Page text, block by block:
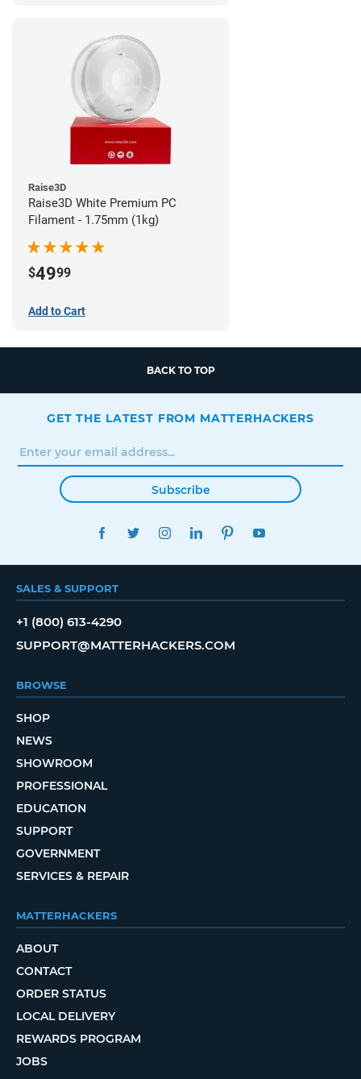
Raise3D
Raise3D White Premium PC
Filament - 1.75mm (1kg)
$4999
Add to Cart
BACK TO TOP
GET THE LATEST FROM MATTERHACKERS
Subscribe
FACEBOOKTWITTERINSTAGRAMLINKEDINPINTEREST
SALES & SUPPORT
+1 (800) 613-4290
SUPPORT@MATTERHACKERS.COM
BROWSE
SHOP
NEWS
SHOWROOM
PROFESSIONAL
EDUCATION
SUPPORT
GOVERNMENT
SERVICES & REPAIR
MATTERHACKERS
ABOUT
CONTACT
ORDER STATUS
LOCAL DELIVERY
REWARDS PROGRAM
JOBS